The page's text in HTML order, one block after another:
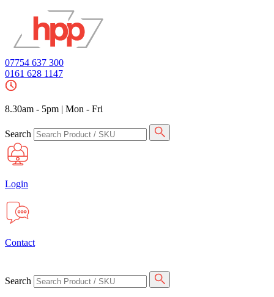
07754 637 300
0161 628 1147
8.30am - 5pm | Mon - Fri
Search
Login
Contact
Search